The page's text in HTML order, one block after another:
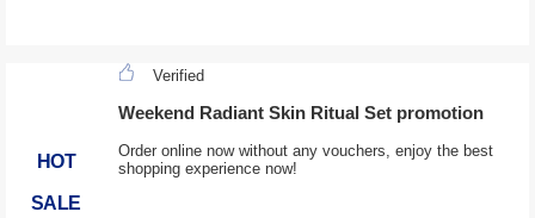
HOT
SALE
Verified
Weekend Radiant Skin Ritual Set promotion
Order online now without any vouchers, enjoy the best
shopping experience now!